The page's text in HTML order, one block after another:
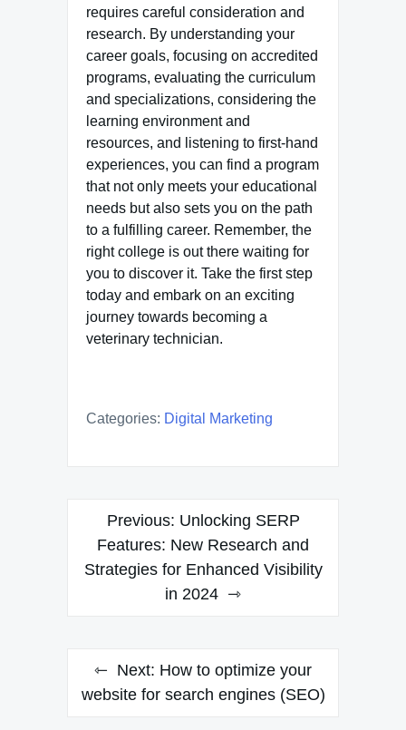
requires careful consideration and
research. By understanding your
career goals, focusing on accredited
programs, evaluating the curriculum
and specializations, considering the
learning environment and
resources, and listening to first-hand
experiences, you can find a program
that not only meets your educational
needs but also sets you on the path
to a fulfilling career. Remember, the
right college is out there waiting for
you to discover it. Take the first step
today and embark on an exciting
journey towards becoming a
veterinary technician.
Categories: Digital Marketing
Post
navigation
Previous: Unlocking SERP
Features: New Research and
Strategies for Enhanced Visibility
in 2024
Next: How to optimize your
website for search engines (SEO)